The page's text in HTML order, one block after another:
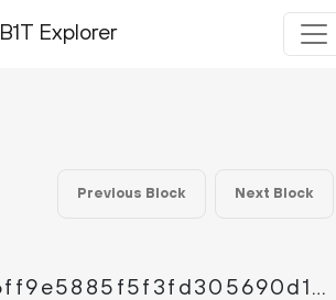
B1T Explorer
Previous Block Next Block
d655e3abef6ff9e5885f5f3fd305690d1dedbb33feffb331cf7405287e7b8f61